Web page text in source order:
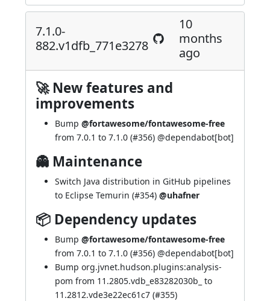
7.1.0-
882.v1dfb_771e3278
10
months
ago
🚀 New features and
improvements
Bump @fortawesome/fontawesome-free
from 7.0.1 to 7.1.0 (#356) @dependabot[bot]
👻 Maintenance
Switch Java distribution in GitHub pipelines
to Eclipse Temurin (#354) @uhafner
📦 Dependency updates
Bump @fortawesome/fontawesome-free
from 7.0.1 to 7.1.0 (#356) @dependabot[bot]
Bump org.jvnet.hudson.plugins:analysis-
pom from 11.2805.vdb_e83282030b_ to
11.2812.vde3e22ec61c7 (#355)